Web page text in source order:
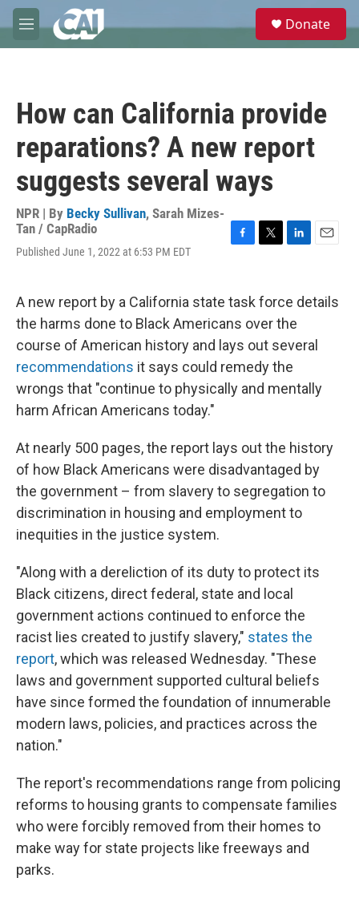
Skip to main content
M
e
e
Donate
How can California provide
reparations? A new report
suggests several ways
NPR | By Becky Sullivan, Sarah Mizes-
Tan / CapRadio
Published June 1, 2022 at 6:53 PM EDT
e
b
o
k
t
t
e
e
d
n
i
l
A new report by a California state task force details
the harms done to Black Americans over the
course of American history and lays out several
recommendations it says could remedy the
wrongs that "continue to physically and mentally
harm African Americans today."
At nearly 500 pages, the report lays out the history
of how Black Americans were disadvantaged by
the government – from slavery to segregation to
discrimination in housing and employment to
inequities in the justice system.
"Along with a dereliction of its duty to protect its
Black citizens, direct federal, state and local
government actions continued to enforce the
racist lies created to justify slavery," states the
report, which was released Wednesday. "These
laws and government supported cultural beliefs
have since formed the foundation of innumerable
modern laws, policies, and practices across the
nation."
The report's recommendations range from policing
reforms to housing grants to compensate families
who were forcibly removed from their homes to
make way for state projects like freeways and
parks.